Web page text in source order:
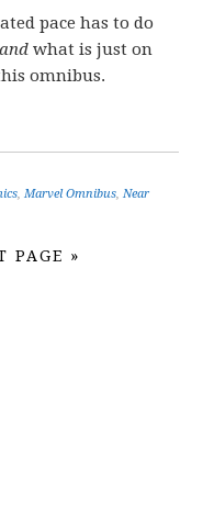
pace has to do
andwhat is just on
omnibus.
,Marvel Omnibus,Near
PAGE »